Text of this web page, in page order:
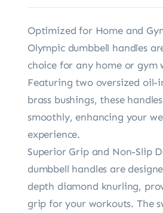
Optimized for Home and
Olympic dumbbell handles
choice for any home or gym
Featuring two oversized oil-
brass bushings, these
smoothly, enhancing your
experience.
Superior Grip and Non-Slip
dumbbell handles are
depth diamond knurling,
grip for your workouts. The